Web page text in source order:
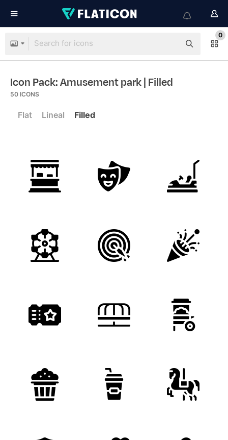
0
Icon Pack: Amusement park| Filled
50 ICONS
Flat Lineal Filled